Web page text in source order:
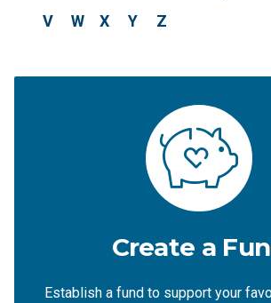
V
W X Y Z
Create a
Establish a fund to support your